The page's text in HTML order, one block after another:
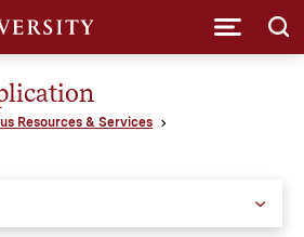
Resources & Services